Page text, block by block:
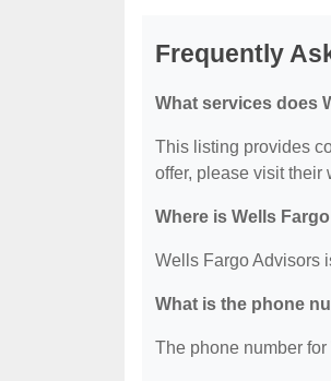
Frequently
What services does
This listing provides
offer, please visit their
Where is Wells
Wells Fargo Advisors
What is the phone
The phone number